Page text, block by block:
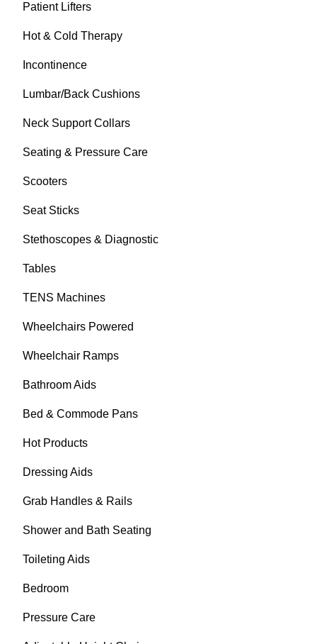
Patient Lifters
Hot & Cold Therapy
Incontinence
Lumbar/Back Cushions
Neck Support Collars
Seating & Pressure Care
Scooters
Seat Sticks
Stethoscopes & Diagnostic
Tables
TENS Machines
Wheelchairs Powered
Wheelchair Ramps
Bathroom Aids
Bed & Commode Pans
Hot Products
Dressing Aids
Grab Handles & Rails
Shower and Bath Seating
Toileting Aids
Bedroom
Pressure Care